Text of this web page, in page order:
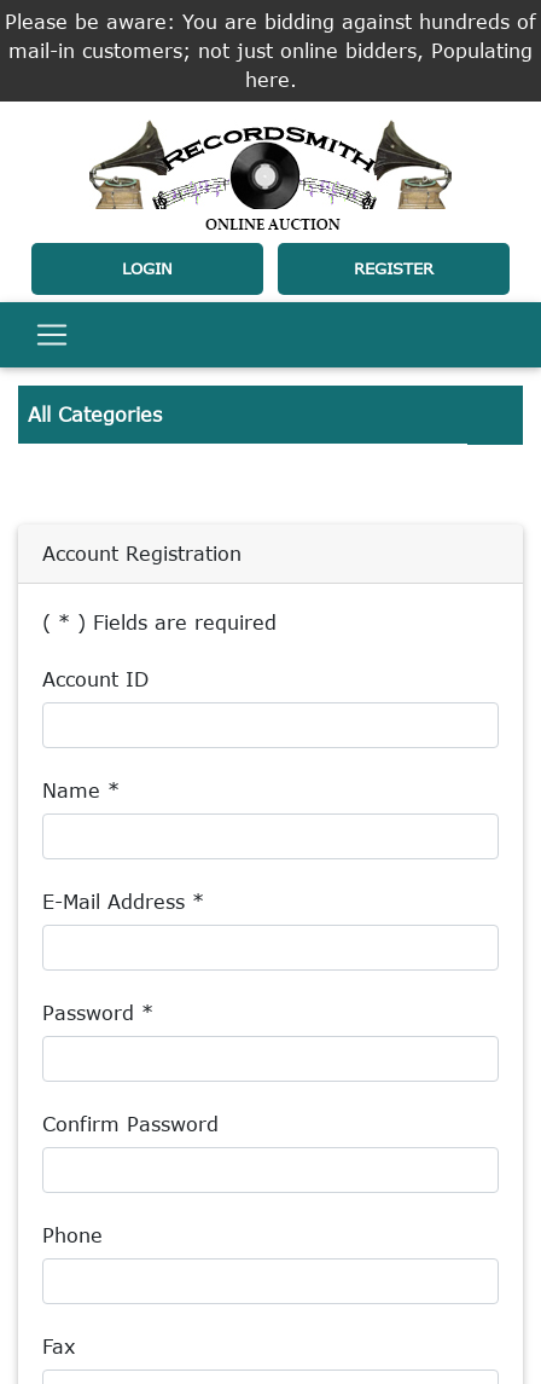
Please be aware: You are bidding against hundreds of
mail-in customers; not just online bidders, Populating
here.
LOGIN REGISTER
All Categories
Account Registration
( * ) Fields are required
Account ID
Name *
E-Mail Address *
Password *
Confirm Password
Phone
Fax